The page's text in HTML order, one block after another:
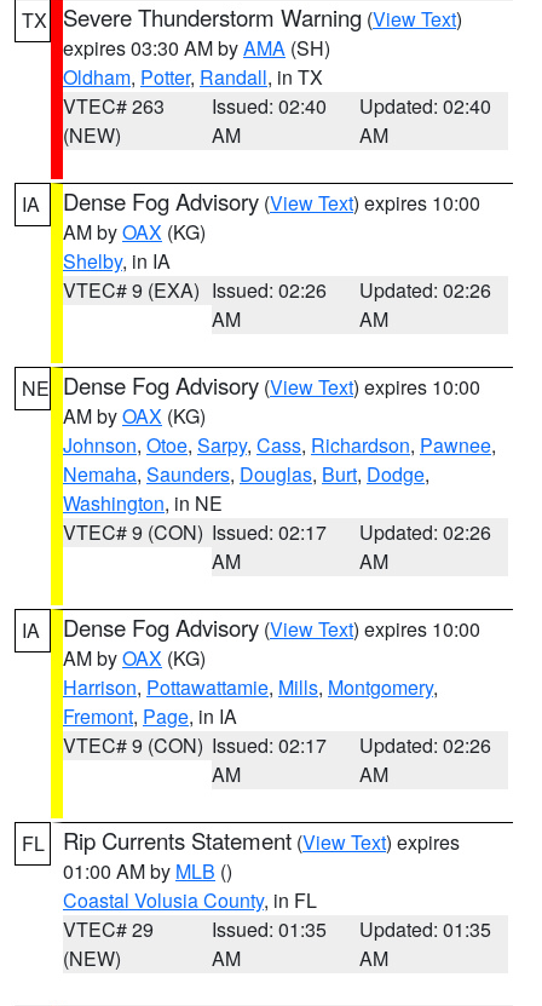
TX Severe Thunderstorm Warning (View Text)
expires 03:30 AM byAMA (SH)
Oldham, Potter, Randall, in TX
VTEC# 263
(NEW)
Issued: 02:40
AM
Updated: 02:40
AM
IA Dense Fog Advisory (View Text) expires 10:00
AM byOAX (KG)
Shelby, in IA
VTEC# 9 (EXA) Issued: 02:26
AM
Updated: 02:26
AM
NE Dense Fog Advisory (View Text) expires 10:00
AM byOAX (KG)
Johnson, Otoe, Sarpy, Cass, Richardson, Pawnee,
Nemaha, Saunders, Douglas, Burt, Dodge,
Washington, in NE
VTEC# 9 (CON) Issued: 02:17
AM
Updated: 02:26
AM
IA Dense Fog Advisory (View Text) expires 10:00
AM byOAX (KG)
Harrison, Pottawattamie, Mills, Montgomery,
Fremont, Page, in IA
VTEC# 9 (CON) Issued: 02:17
AM
Updated: 02:26
AM
FL Rip Currents Statement (View Text) expires
01:00 AM by MLB ()
Coastal Volusia County, in FL
VTEC# 29
(NEW)
Issued: 01:35
AM
Updated: 01:35
AM